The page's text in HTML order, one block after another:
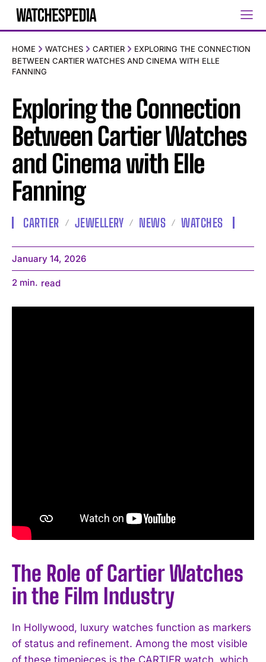
HOME WATCHES CARTIER
EXPLORING THE CONNECTION
BETWEEN CARTIER WATCHES AND CINEMA WITH ELLE
FANNING
Exploring the Connection
Between Cartier Watches
and Cinema with Elle
Fanning
CARTIER JEWELLERY NEWS WATCHES
January 14, 2026
2 min. read
The Role of Cartier Watches
in the Film Industry
In Hollywood, luxury watches function as markers
of status and refinement. Among the most visible
of these timepieces is the CARTIER watch, which